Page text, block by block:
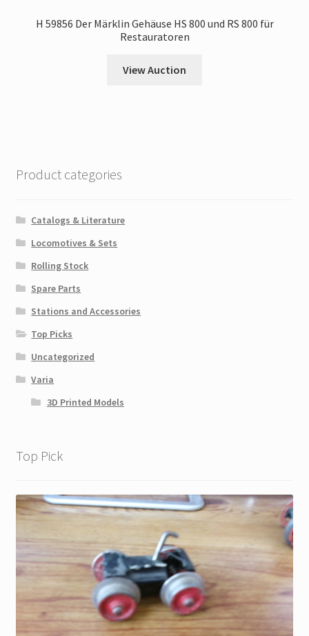
H 59856 Der Märklin Gehäuse HS 800 und RS 800 für
Restauratoren
View Auction
Product categories
Catalogs & Literature
Locomotives & Sets
Rolling Stock
Spare Parts
Stations and Accessories
Top Picks
Uncategorized
Varia
3D Printed Models
Top Pick